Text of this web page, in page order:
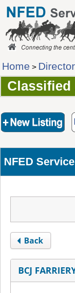
Home >
Classified
NFED
Back
BCJ